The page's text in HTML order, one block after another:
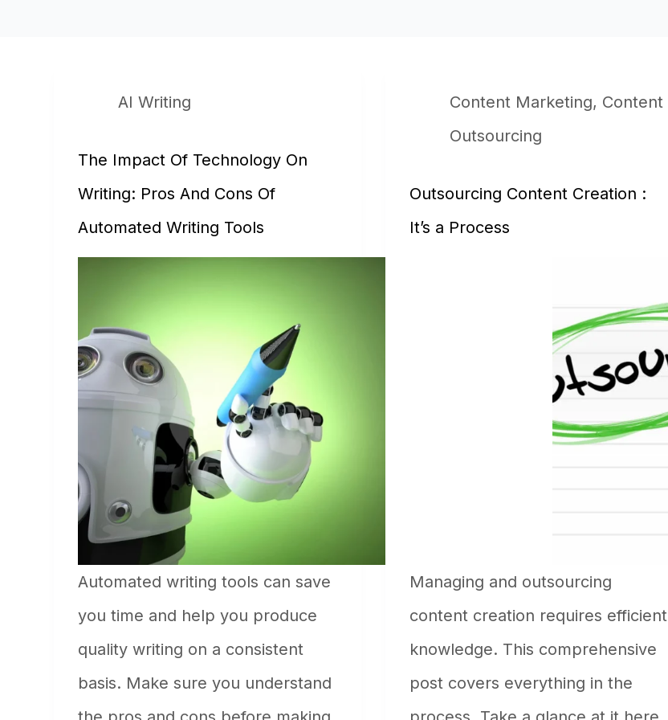
AI Writing
The Impact Of Technology On
Writing: Pros And Cons Of
Automated Writing Tools
Automated writing tools can save
you time and help you produce
quality writing on a consistent
basis. Make sure you understand
Content Marketing, Content
Outsourcing
Outsourcing Content Creation :
It’s a Process
Managing and outsourcing
content creation requires efficient
knowledge. This comprehensive
post covers everything in the